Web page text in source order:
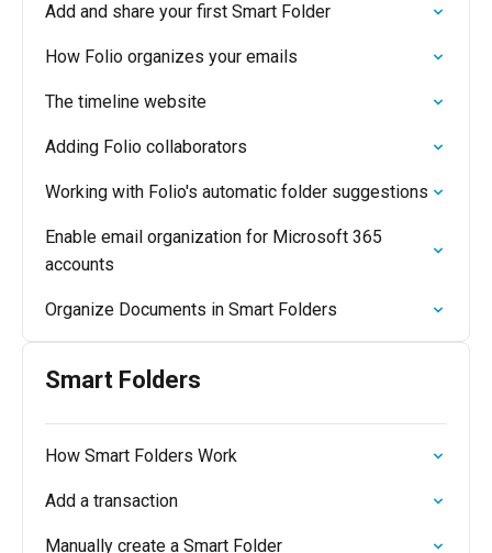
Add and share your first Smart Folder
How Folio organizes your emails
The timeline website
Adding Folio collaborators
Working with Folio's automatic folder suggestions
Enable email organization for Microsoft 365
accounts
Organize Documents in Smart Folders
Smart Folders
How Smart Folders Work
Add a transaction
Manually create a Smart Folder